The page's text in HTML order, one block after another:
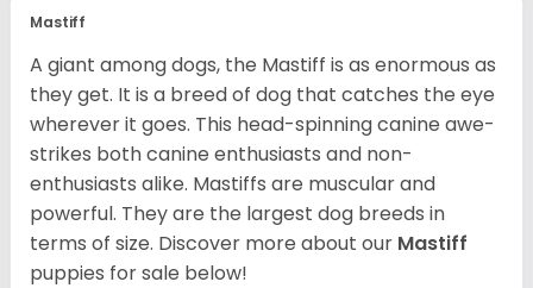
Mastiff
A giant among dogs, the Mastiff is as enormous as
they get. It is a breed of dog that catches the eye
wherever it goes. This head-spinning canine awe-
strikes both canine enthusiasts and non-
enthusiasts alike. Mastiffs are muscular and
powerful. They are the largest dog breeds in
terms of size. Discover more about our Mastiff
puppies for sale below!